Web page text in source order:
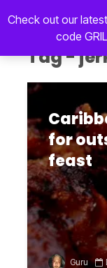
Check out our
code
Tag -
for
feast
Guru